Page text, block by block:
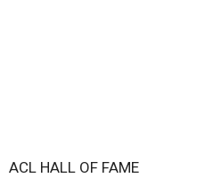
ACL HALL OF FAME